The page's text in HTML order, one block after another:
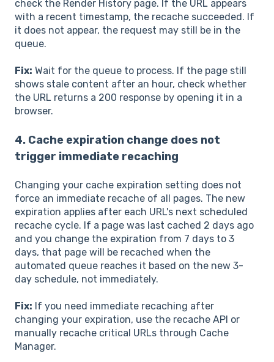
check the Render History page. If the URL appears
with a recent timestamp, the recache succeeded. If
it does not appear, the request may still be in the
queue.
Fix: Wait for the queue to process. If the page still
shows stale content after an hour, check whether
the URL returns a 200 response by opening it in a
browser.
4. Cache expiration change does not
trigger immediate recaching
Changing your cache expiration setting does not
force an immediate recache of all pages. The new
expiration applies after each URL's next scheduled
recache cycle. If a page was last cached 2 days ago
and you change the expiration from 7 days to 3
days, that page will be recached when the
automated queue reaches it based on the new 3-
day schedule, not immediately.
Fix: If you need immediate recaching after
changing your expiration, use the recache API or
manually recache critical URLs through Cache
Manager.